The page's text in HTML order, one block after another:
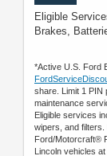
Eligible
Brakes,
*Active U.S. Ford
share. Limit 1 PIN
maintenance
Eligible services
wipers, and
Ford/Motorcraft®
Lincoln vehicles